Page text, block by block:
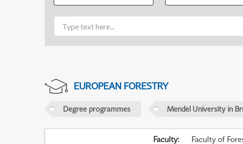
EUROPEAN FORESTRY
Degree programmes Mendel University in
Faculty: Faculty of